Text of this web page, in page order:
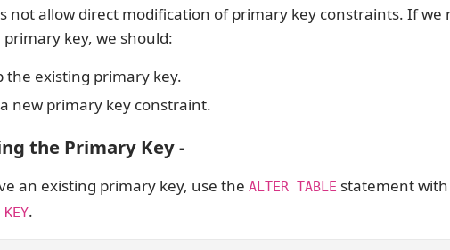
not allow direct modification of primary key constraints. If we
key, we should:
the existing primary key.
new primary key constraint.
the Primary Key -
an existing primary key, use the ALTER TABLE statement with
.